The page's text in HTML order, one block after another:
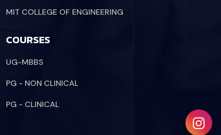
MIT COLLEGE OF ENGINEERING
COURSES
UG-MBBS
PG - NON CLINICAL
PG - CLINICAL